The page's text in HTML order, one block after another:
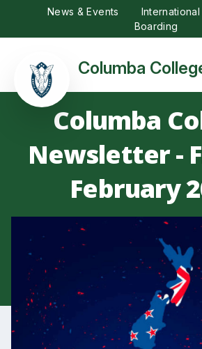
News & Events International
Boarding
Columba
Columba
Newsletter -
February